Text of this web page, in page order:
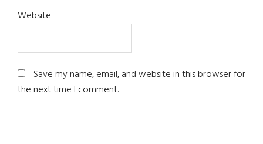
Website
Save my name, email, and website in this browser for
the next time I comment.